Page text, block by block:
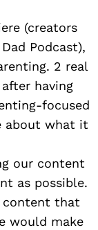
(creators
Podcast),
2 real
having
focused
about what it
our content
as possible.
content that
would make